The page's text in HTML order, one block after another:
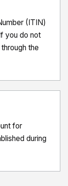
(ITIN)
you do not
the
for
during